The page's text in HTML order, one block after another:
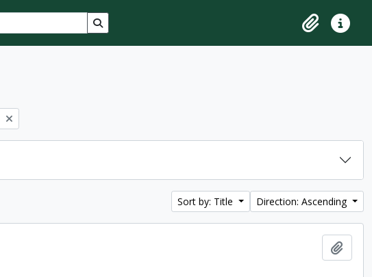
Search in browse page
ClipboardQuick
Sort by: Title Direction: Ascending